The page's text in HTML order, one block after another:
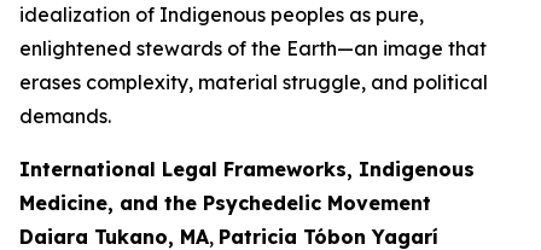
idealization of Indigenous peoples as pure,
enlightened stewards of the Earth—an image that
erases complexity, material struggle, and political
demands.
International Legal Frameworks, Indigenous
Medicine, and the Psychedelic Movement
Daiara Tukano, MA, Patricia Tóbon Yagarí